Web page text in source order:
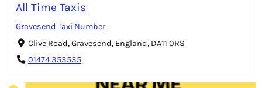
All Time Taxis
Gravesend Taxi Number
Clive Road, Gravesend, England, DA11 0RS
01474 353535